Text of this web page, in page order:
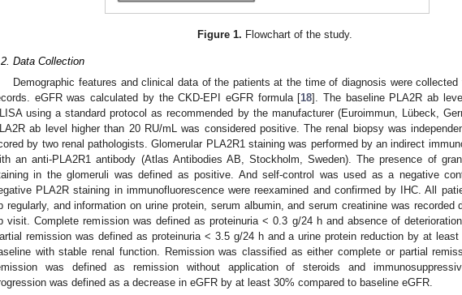
Figure 1. Flowchart of the study.
Data Collection
Demographic features and clinical data of the patients at the time of diagnosis were collected
eGFR was calculated by the CKD-EPI eGFR formula [18]. The baseline PLA2R ab
using a standard protocol as recommended by the manufacturer (Euroimmun, Lübeck,
ab level higher than 20 RU/mL was considered positive. The renal biopsy was
by two renal pathologists. Glomerular PLA2R1 staining was performed by an indirect
an anti-PLA2R1 antibody (Atlas Antibodies AB, Stockholm, Sweden). The presence of
in the glomeruli was defined as positive. And self-control was used as a negative
PLA2R staining in immunofluorescence were reexamined and confirmed by IHC. All
regularly, and information on urine protein, serum albumin, and serum creatinine was recorded
visit. Complete remission was defined as proteinuria < 0.3 g/24 h and absence of
remission was defined as proteinuria < 3.5 g/24 h and a urine protein reduction by at
with stable renal function. Remission was classified as either complete or partial
was defined as remission without application of steroids and
was defined as a decrease in eGFR by at least 30% compared to baseline eGFR.